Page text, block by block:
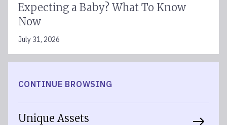
Expecting a Baby? What To Know
Now
July 31, 2026
CONTINUE BROWSING
Unique Assets